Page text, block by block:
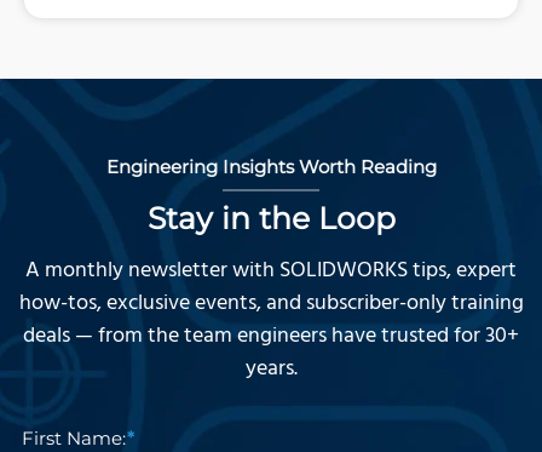
Engineering Insights Worth Reading
Stay in the Loop
A monthly newsletter with SOLIDWORKS tips, expert
how-tos, exclusive events, and subscriber-only training
deals — from the team engineers have trusted for 30+
years.
First Name: